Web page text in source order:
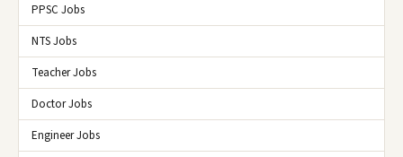
PPSC Jobs
NTS Jobs
Teacher Jobs
Doctor Jobs
Engineer Jobs